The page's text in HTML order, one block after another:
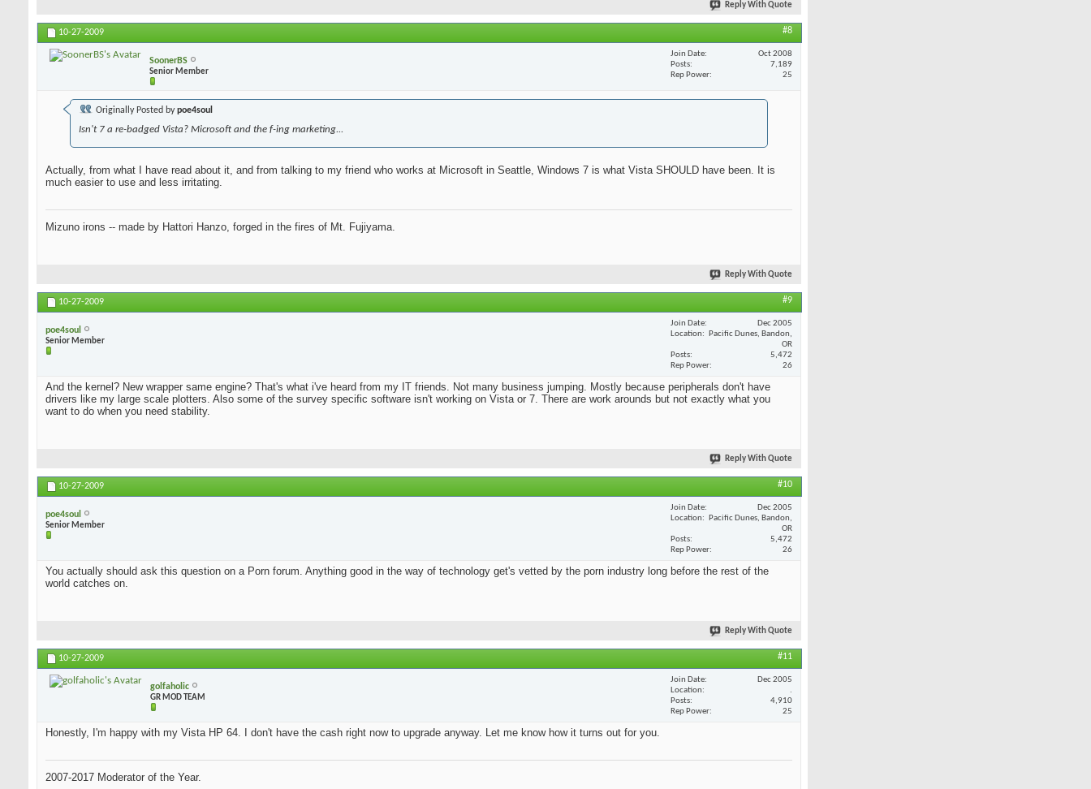
Reply With Quote
10-27-2009 #8
SoonerBS
Senior Member
Join Date
Oct 2008
Posts
7,189
Rep Power
25
Originally Posted bypoe4soul
Isn't 7 a re-badged Vista? Microsoft and the f-ing marketing...
Actually, from what I have read about it, and from talking to my friend who works at Microsoft in Seattle, Windows 7 is what Vista SHOULD have been. It is
much easier to use and less irritating.
Mizuno irons -- made by Hattori Hanzo, forged in the fires of Mt. Fujiyama.
Reply With Quote
10-27-2009 #9
poe4soul
Senior Member
Join Date
Dec 2005
Location
Pacific Dunes, Bandon,
OR
Posts
5,472
Rep Power
26
And the kernel? New wrapper same engine? That's what i've heard from my IT friends. Not many business jumping. Mostly because peripherals don't have
drivers like my large scale plotters. Also some of the survey specific software isn't working on Vista or 7. There are work arounds but not exactly what you
want to do when you need stability.
Reply With Quote
10-27-2009 #10
poe4soul
Senior Member
Join Date
Dec 2005
Location
Pacific Dunes, Bandon,
OR
Posts
5,472
Rep Power
26
You actually should ask this question on a Porn forum. Anything good in the way of technology get's vetted by the porn industry long before the rest of the
world catches on.
Reply With Quote
10-27-2009 #11
golfaholic
GR MOD TEAM
Join Date
Dec 2005
Location
.
Posts
4,910
Rep Power
25
Honestly, I'm happy with my Vista HP 64. I don't have the cash right now to upgrade anyway. Let me know how it turns out for you.
2007-2017 Moderator of the Year.